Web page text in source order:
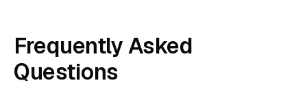
Frequently Asked
Questions